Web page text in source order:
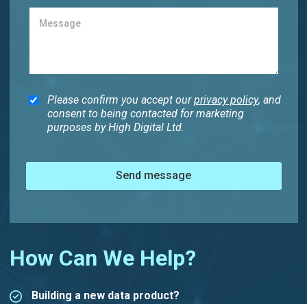
Please confirm you accept ourprivacy policy, and
consent to being contacted for marketing
purposes by High Digital Ltd.
Send message
How Can We Help?
Building a new data product?